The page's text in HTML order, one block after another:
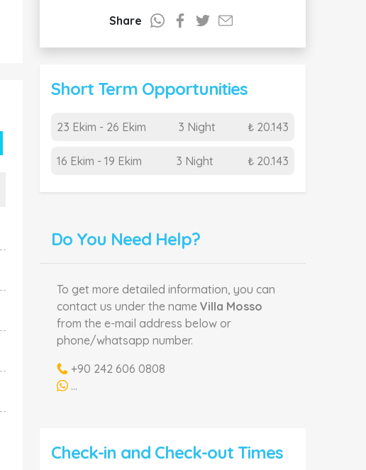
Share
Short Term Opportunities
23 Ekim - 26 Ekim 3 Night ₺ 20.143
16 Ekim - 19 Ekim 3 Night ₺ 20.143
Do You Need Help?
To get more detailed information, you can
contact us under the name Villa Mosso
from the e-mail address below or
phone/whatsapp number.
+90 242 606 0808
...
Check-in and Check-out Times